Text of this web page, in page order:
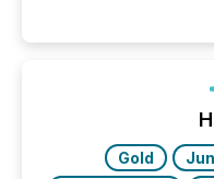
function (McKinsey,
companies are using
Gold